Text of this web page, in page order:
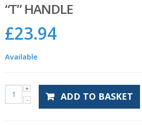
“T” HANDLE
£23.94
Available
ADD TO BASKET